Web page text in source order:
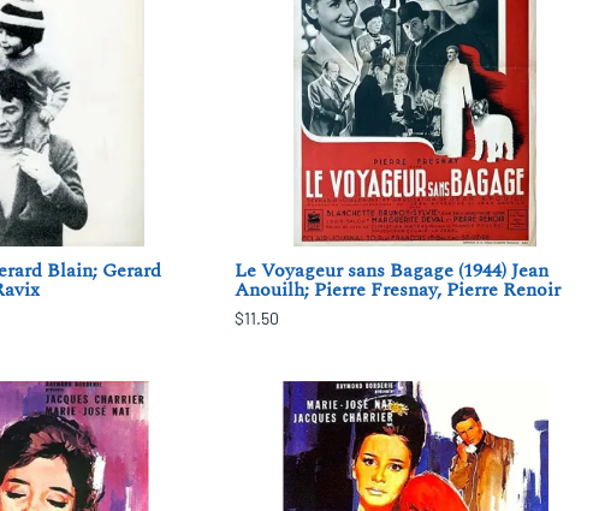
Blain; Gerard Le Voyageur sans Bagage (1944) Jean
Anouilh; Pierre Fresnay, Pierre Renoir
$11.50